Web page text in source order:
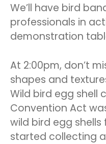
We’ll have bird
professionals in
demonstration
At 2:00pm, don’t
shapes and
Wild bird egg shell
Convention Act
wild bird egg
started collecting